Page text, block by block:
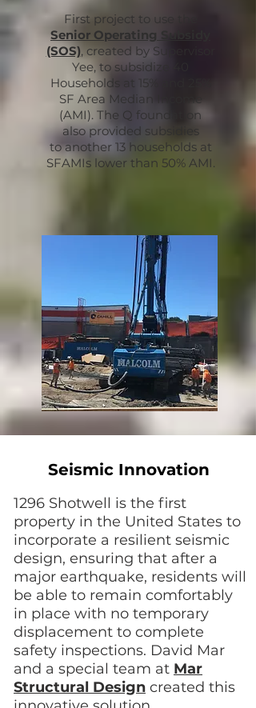
First project to use the
Senior Operating Subsidy
(SOS), created by Supervisor
Yee, to subsidize 40
Households at 15% and 25%
SF Area Median Income
(AMI). The Q foundation
also provided subsidies
to another 13 households at
SFAMIs lower than 50% AMI.
Seismic Innovation
1296 Shotwell is the first
property in the United States to
incorporate a resilient seismic
design, ensuring that after a
major earthquake, residents will
be able to remain comfortably
in place with no temporary
displacement to complete
safety inspections. David Mar
and a special team at Mar
Structural Design created this